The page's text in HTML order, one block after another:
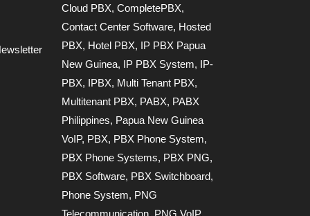
Cloud PBX,CompletePBX,
Contact Center Software, Hosted
PBX, Hotel PBX, IP PBX Papua
New Guinea, IP PBX System, IP-
PBX, IPBX, Multi Tenant PBX,
Multitenant PBX, PABX, PABX
Philippines, Papua New Guinea
VoIP, PBX, PBX Phone System,
PBX Phone Systems, PBX PNG,
PBX Software, PBX Switchboard,
Phone System, PNG
Telecommunication, PNG VoIP,